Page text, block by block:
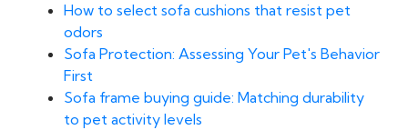
How to select sofa cushions that resist pet
odors
Sofa Protection: Assessing Your Pet's Behavior
First
Sofa frame buying guide: Matching durability
to pet activity levels